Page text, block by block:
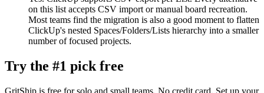
on this list accepts CSV import or manual board recreation.
Most teams find the migration is also a good moment to flatten
ClickUp's nested Spaces/Folders/Lists hierarchy into a smaller
number of focused projects.
Try the #1 pick free